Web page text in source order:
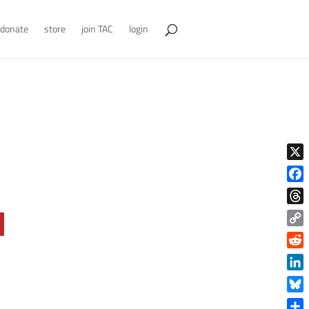
donate store join TAC login
X
Copy
Link